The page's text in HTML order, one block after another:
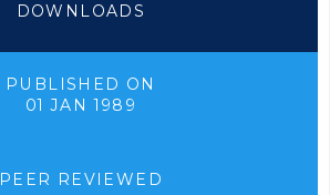
DOWNLOADS
PUBLISHED ON
01 JAN 1989
PEER REVIEWED